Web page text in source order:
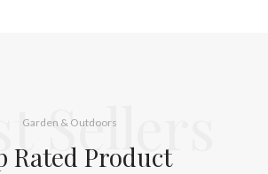
Sellers
Garden & Outdoors
Rated Product